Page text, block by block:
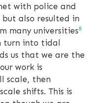
with police and
but also resulted in
many universities8
turn into tidal
us that we are the
work is
scale, then
shifts. This is